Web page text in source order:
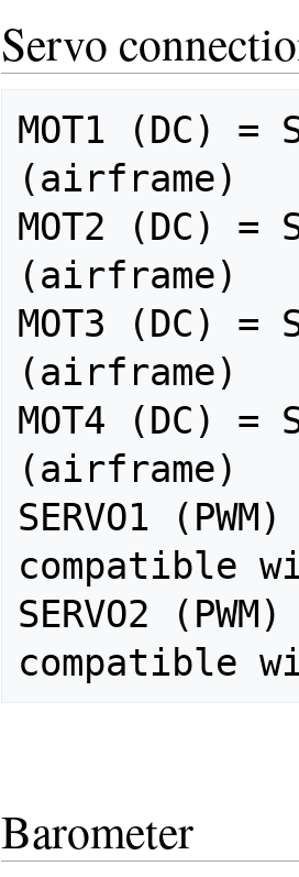
Servo
MOT1 (DC) =
(airframe)
MOT2 (DC) =
(airframe)
MOT3 (DC) =
(airframe)
MOT4 (DC) =
(airframe)
SERVO1
compatible
SERVO2
Barometer